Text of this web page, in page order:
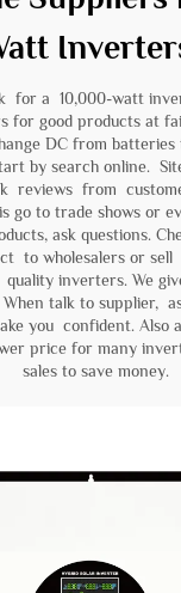
for a 10,000-watt
for good products at
DC from batteries
by search online.
reviews from
go to trade shows or
ask questions.
to wholesalers or sell
inverters. We
talk to supplier,
you confident. Also
price for many
sales to save money.